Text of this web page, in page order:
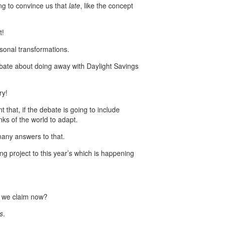
to convince us that late, like the concept
transformations.
about doing away with Daylight Savings
that, if the debate is going to include
of the world to adapt.
answers to that.
project to this year’s which is happening
claim now?
.